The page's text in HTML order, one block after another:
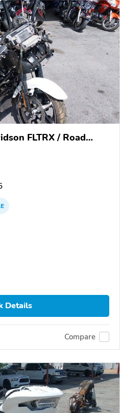
FLTRX / Road
Details
Compare